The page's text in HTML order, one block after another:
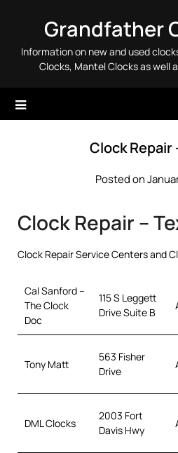
content
Grandfather
Information on new and used
Clocks, Mantel Clocks as well
Clock Repair
Posted on
Clock Repair –
Clock Repair Service Centers and
Cal Sanford –
The Clock
Doc
115 S Leggett
Drive Suite B
Tony Matt
563 Fisher
Drive
DML Clocks
2003 Fort
Davis Hwy